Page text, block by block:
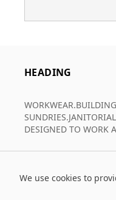
HEADING
WORKWEAR.BUILDING
DESIGNED TO WORK
© 2026 Grafters
We use cookies to